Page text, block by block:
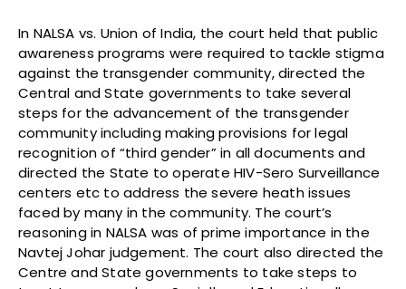
In NALSA vs. Union of India, the court held that public
awareness programs were required to tackle stigma
against the transgender community, directed the
Central and State governments to take several
steps for the advancement of the transgender
community including making provisions for legal
recognition of “third gender” in all documents and
directed the State to operate HIV-Sero Surveillance
centers etc to address the severe heath issues
faced by many in the community. The court’s
reasoning in NALSA was of prime importance in the
Navtej Johar judgement. The court also directed the
Centre and State governments to take steps to